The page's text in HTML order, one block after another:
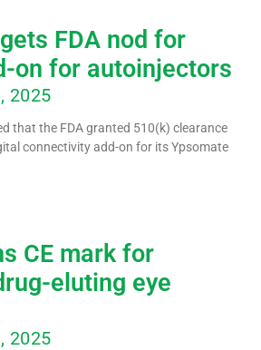
FDA nod for
on for autoinjectors
2025
that the FDA granted 510(k) clearance
connectivity add-on for its Ypsomate
CE mark for
eluting eye
2025